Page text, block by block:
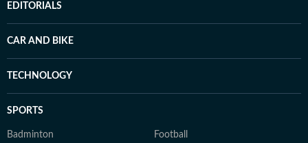
EDITORIALS
CAR AND BIKE
TECHNOLOGY
SPORTS
Badminton Football